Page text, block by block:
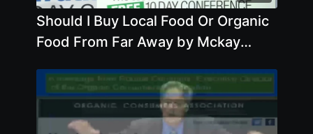
Should I Buy Local Food Or Organic
Food From Far Away by Mckay